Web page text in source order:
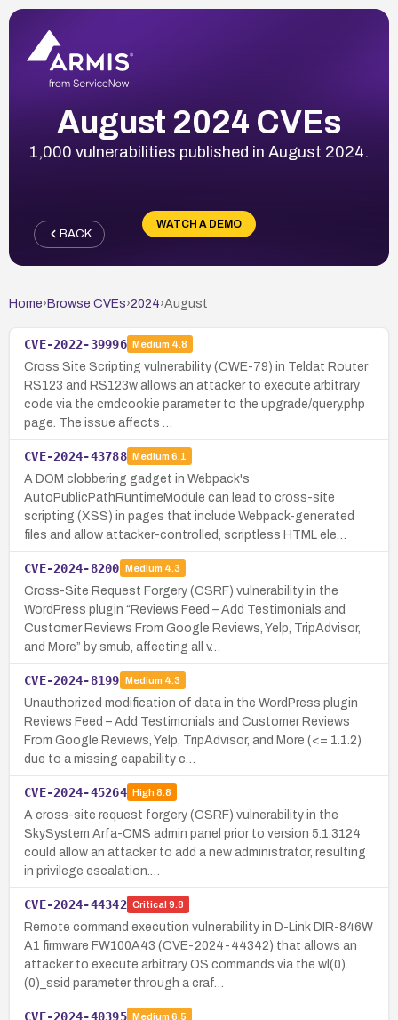
August 2024 CVEs
1,000 vulnerabilities published in August 2024.
WATCH A DEMO
BACK
Home› Browse CVEs›2024›August
CVE-2022-39996 Medium 4.8
Cross Site Scripting vulnerability (CWE-79) in Teldat Router
RS123 and RS123w allows an attacker to execute arbitrary
code via the cmdcookie parameter to the upgrade/query.php
page. The issue affects …
CVE-2024-43788 Medium 6.1
A DOM clobbering gadget in Webpack's
AutoPublicPathRuntimeModule can lead to cross-site
scripting (XSS) in pages that include Webpack-generated
files and allow attacker-controlled, scriptless HTML ele…
CVE-2024-8200 Medium 4.3
Cross-Site Request Forgery (CSRF) vulnerability in the
WordPress plugin “Reviews Feed – Add Testimonials and
Customer Reviews From Google Reviews, Yelp, TripAdvisor,
and More” by smub, affecting all v…
CVE-2024-8199 Medium 4.3
Unauthorized modification of data in the WordPress plugin
Reviews Feed – Add Testimonials and Customer Reviews
From Google Reviews, Yelp, TripAdvisor, and More (<= 1.1.2)
due to a missing capability c…
CVE-2024-45264 High8.8
A cross-site request forgery (CSRF) vulnerability in the
SkySystem Arfa-CMS admin panel prior to version 5.1.3124
could allow an attacker to add a new administrator, resulting
in privilege escalation.…
CVE-2024-44342 Critical 9.8
Remote command execution vulnerability in D-Link DIR-846W
A1 firmware FW100A43 (CVE-2024-44342) that allows an
attacker to execute arbitrary OS commands via the wl(0).
(0)_ssid parameter through a craf…
CVE-2024-40395 Medium 6.5